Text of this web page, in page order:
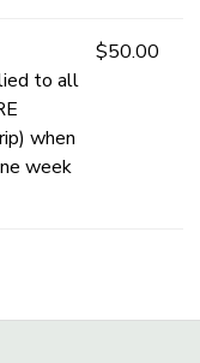
to all
when
week
$50.00